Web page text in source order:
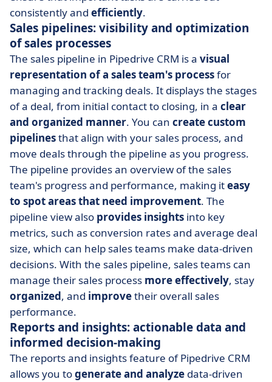
consistently and efficiently.
Sales pipelines: visibility and optimization
of sales processes
The sales pipeline in Pipedrive CRM is a visual
representation of a sales team's processfor
managing and tracking deals. It displays the stages
of a deal, from initial contact to closing, in a clear
and organized manner. You can create custom
pipelinesthat align with your sales process, and
move deals through the pipeline as you progress.
The pipeline provides an overview of the sales
team's progress and performance, making iteasy
to spot areas that need improvement. The
pipeline view also provides insights into key
metrics, such as conversion rates and average deal
size, which can help sales teams make data-driven
decisions. With the sales pipeline, sales teams can
manage their sales process more effectively, stay
organized, and improvetheir overall sales
performance.
Reports and insights: actionable data and
informed decision-making
The reports and insights feature of Pipedrive CRM
allows you togenerate and analyze data-driven